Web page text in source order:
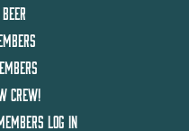
CREW!
LOG IN